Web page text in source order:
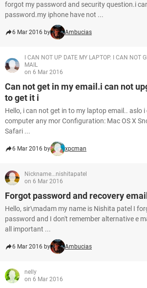
forgot my password and security question.i
password.my iphone have not ...
6 Mar 2016 by Ambucias
I CAN NOT UP DATE MY LAPTOP. I CAN NOT
MAIL
on 6 Mar 2016
Can not get in my email.i can not
to get it i
Hello, i can not get in to my laptop email.. aslo
computer any mor Configuration: Mac OS X
Safari ...
6 Mar 2016 by xpcman
Nickname...nishitapatel
on 6 Mar 2016
Forgot password and recovery
Hello, sir\madam my name is Nishita patel I
password and I don't remember alternative e
all important ...
6 Mar 2016 by Ambucias
nelly
on 6 Mar 2016